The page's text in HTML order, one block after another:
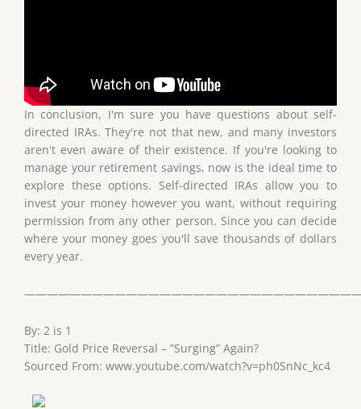
In conclusion, I'm sure you have questions about self-
directed IRAs. They're not that new, and many investors
aren't even aware of their existence. If you're looking to
manage your retirement savings, now is the ideal time to
explore these options. Self-directed IRAs allow you to
invest your money however you want, without requiring
permission from any other person. Since you can decide
where your money goes you'll save thousands of dollars
every year.
By: 2 is 1
Title: Gold Price Reversal – ”Surging” Again?
Sourced From: www.youtube.com/watch?v=ph0SnNc_kc4